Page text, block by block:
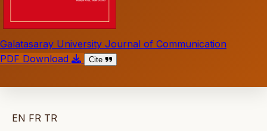
Galatasaray University Journal of Communication
PDF Download
Cite
EN FR TR